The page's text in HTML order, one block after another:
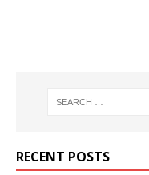
RECENT POSTS